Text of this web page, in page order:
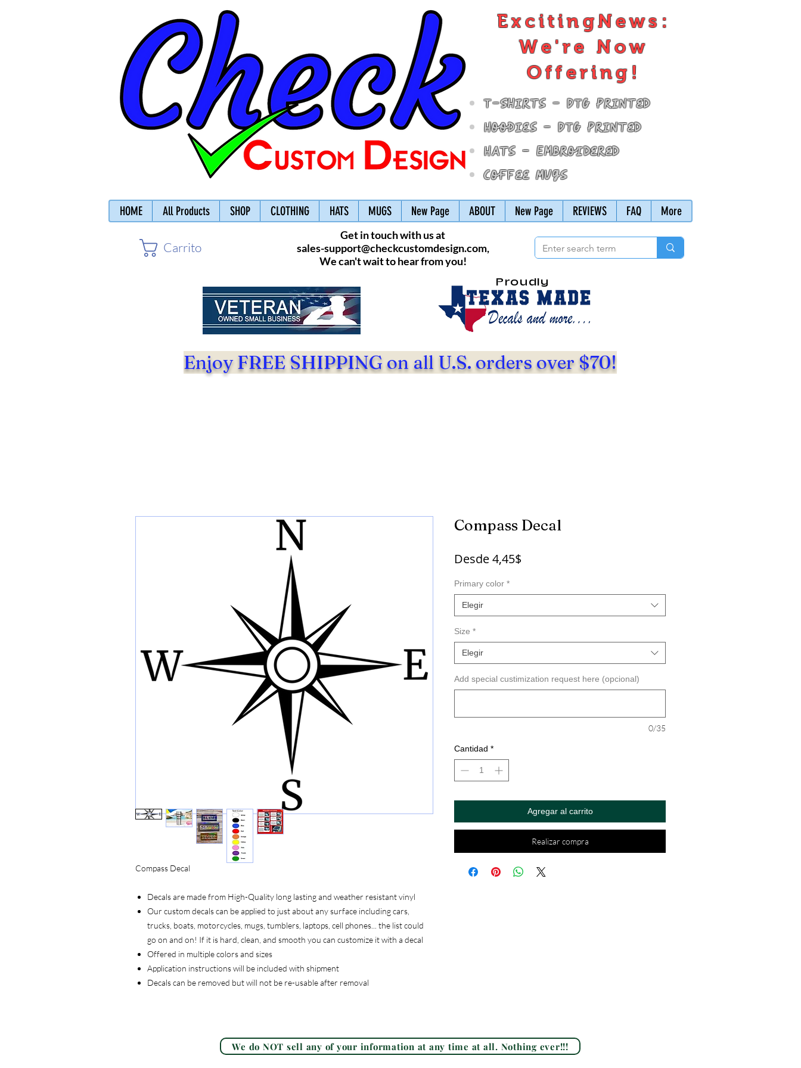
ExcitingNews:
We're Now
Offering!
T-Shirts - DTG Printed
Hoodies - DTG Printed
Hats - Embroidered
Coffee Mugs
HOME All Products SHOP CLOTHING HATS MUGS New Page ABOUT New Page REVIEWS FAQ More
Carrito
Get in touch with us at
sales-support@checkcustomdesign.com,
We can't wait to hear from you!
Proudly
Enjoy FREE SHIPPING on all U.S. orders over $70!
Compass Decal
Decals are made from High-Quality long lasting and weather resistant vinyl
Our custom decals can be applied to just about any surface including cars,
trucks, boats, motorcycles, mugs, tumblers, laptops, cell phones... the list could
go on and on! If it is hard, clean, and smooth you can customize it with a decal
Offered in multiple colors and sizes
Application instructions will be included with shipment
Decals can be removed but will not be re-usable after removal
Compass Decal
Desde4,45$
Primary color *
Elegir
Size *
Elegir
Add special custimization request here (opcional)
0/35
Cantidad *
Agregar al carrito
Realizar compra
We do NOT sell any of your information at any time at all. Nothing ever!!!